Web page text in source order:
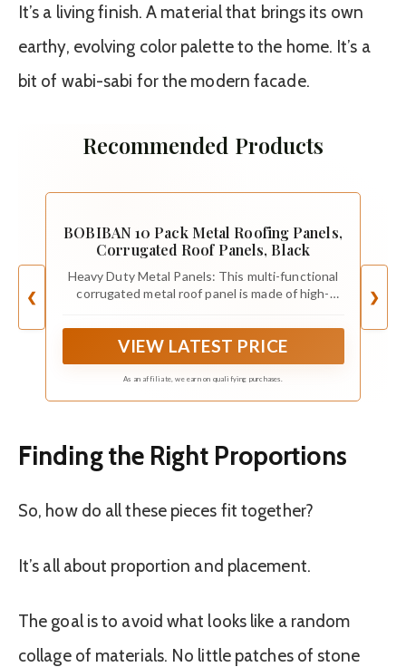
It’s a living finish. A material that brings its own
earthy, evolving color palette to the home. It’s a
bit of wabi-sabi for the modern facade.
Recommended Products
❮
BOBIBAN 10 Pack Metal Roofing Panels,
Corrugated Roof Panels, Black
Heavy Duty Metal Panels: This multi-functional
corrugated metal roof panel is made of high-
weather resistance, corrosion resistance,
waterproof performance and excellent color
fastness.Ensuring reliable performance for a long
time
VIEW LATEST PRICE
As an affiliate, we earn on qualifying purchases.
❯
Finding the Right Proportions
So, how do all these pieces fit together?
It’s all about proportion and placement.
The goal is to avoid what looks like a random
collage of materials. No little patches of stone